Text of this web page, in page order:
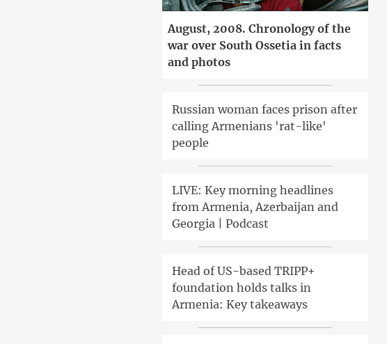
August, 2008. Chronology of the
war over South Ossetia in facts
and photos
Russian woman faces prison after
calling Armenians 'rat-like'
people
LIVE: Key morning headlines
from Armenia, Azerbaijan and
Georgia | Podcast
Head of US-based TRIPP+
foundation holds talks in
Armenia: Key takeaways